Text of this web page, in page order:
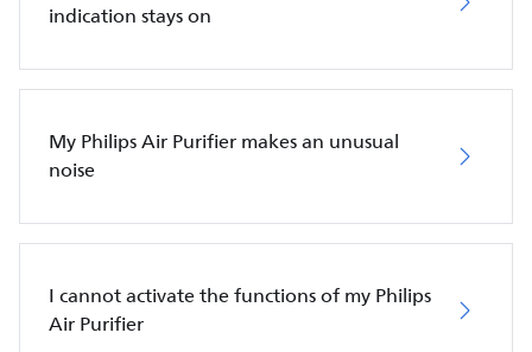
indication stays on
My Philips Air Purifier makes an unusual
noise
I cannot activate the functions of my Philips
Air Purifier